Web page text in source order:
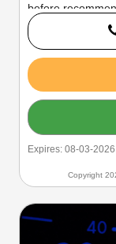
before
Expires: 08-03-2026
Copyright